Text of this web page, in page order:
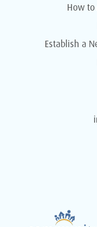
How
Establish a